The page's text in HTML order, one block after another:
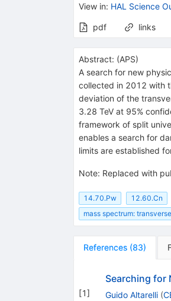
View in: HAL Science
pdf links
Abstract: (APS)
A search for new
collected in 2012 with
deviation of the
3.28 TeV at 95%
framework of split
enables a search for
limits are established
Note: Replaced with
14.70.Pw 12.60.Cn
mass spectrum: transverse
References (83)
[1]
Searching for
Guido Altarelli (